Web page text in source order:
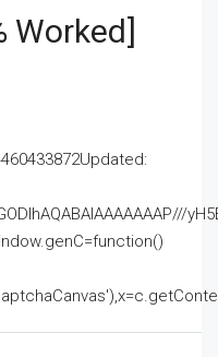
Worked]